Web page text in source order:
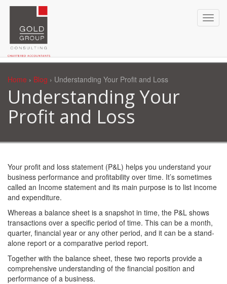
Home › Blog › Understanding Your Profit and Loss
Understanding Your
Profit and Loss
Your profit and loss statement (P&L) helps you understand your
business performance and profitability over time. It’s sometimes
called an Income statement and its main purpose is to list income
and expenditure.
Whereas a balance sheet is a snapshot in time, the P&L shows
transactions over a specific period of time. This can be a month,
quarter, financial year or any other period, and it can be a stand-
alone report or a comparative period report.
Together with the balance sheet, these two reports provide a
comprehensive understanding of the financial position and
performance of a business.